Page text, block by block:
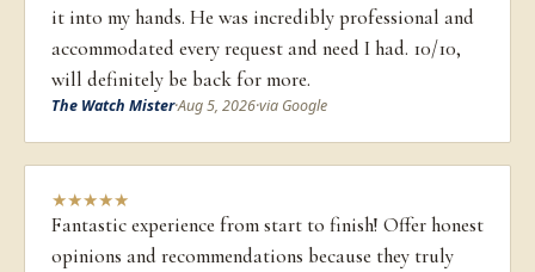
it into my hands. He was incredibly professional and
accommodated every request and need I had. 10/10,
will definitely be back for more.
The Watch Mister·Aug 5, 2026·via Google
★★★★★
Fantastic experience from start to finish! Offer honest
opinions and recommendations because they truly